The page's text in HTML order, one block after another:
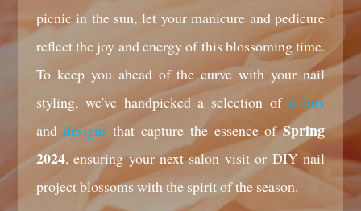
picnic in the sun, let your manicure and pedicure
reflect the joy and energy of this blossoming time.
To keep you ahead of the curve with your nail
styling, we've handpicked a selection ofcolors
and designs that capture the essence ofSpring
2024, ensuring your next salon visit or DIY nail
project blossoms with the spirit of the season.